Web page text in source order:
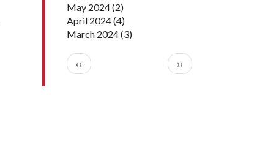
May 2024(2)
April 2024(4)
March 2024(3)
Pagination
Previous page
‹‹ Next page
››